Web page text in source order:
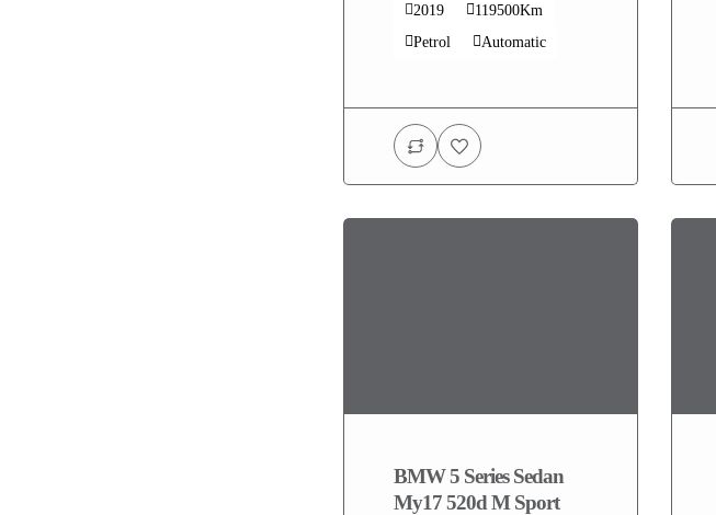
2019
119500Km
Petrol
Automatic
BMW 5 Series Sedan
My17 520d M Sport